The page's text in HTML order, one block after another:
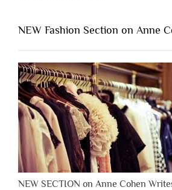
NEW Fashion Section on Anne
NEW SECTION on Anne Cohen